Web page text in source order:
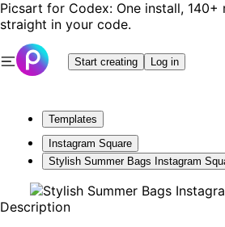
Picsart for Codex: One install, 140+
straight in your code.
Start creating Log in
Templates
Instagram Square
Stylish Summer Bags Instagram
Description